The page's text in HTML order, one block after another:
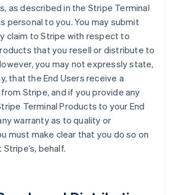
as described in the Stripe Terminal
personal to you. You may submit
claim to Stripe with respect to
that you resell or distribute to
you may not expressly state,
that the End Users receive a
Stripe, and if you provide any
Terminal Products to your End
warranty as to quality or
must make clear that you do so on
behalf.